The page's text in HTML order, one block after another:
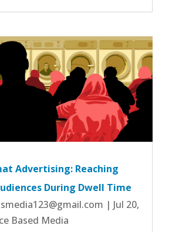
Advertising: Reaching
During Dwell Time
| Jul 20,
Based Media